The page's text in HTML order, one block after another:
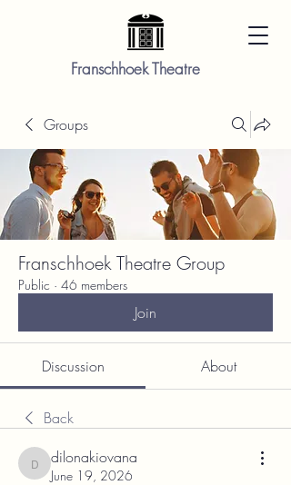
Franschhoek Theatre
Groups
Franschhoek Theatre Group
Public · 46 members
Join
Discussion About
Back
dilonakiovana
dilonakiovana
June 19, 2026